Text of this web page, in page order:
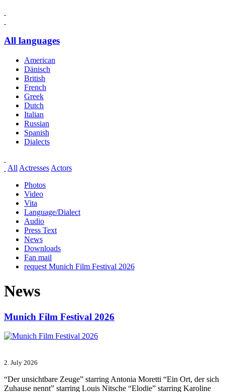
All languages
American
Dänisch
British
French
Greek
Dutch
Italian
Russian
Spanish
Dialects
All Actresses Actors
Photos
Video
Vita
Language/Dialect
Audio
Press Text
News
Downloads
Fan mail
request Munich Film Festival 2026
News
Munich Film Festival 2026
2. July 2026
“Der unsichtbare Zeuge” starring Antonia Moretti “Ein Ort, der sich
Zuhause nennt” starring Louis Nitsche “Elodie” starring Karoline